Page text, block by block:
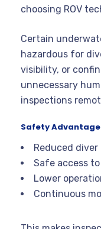
choosing ROV
Certain
hazardous for
visibility, or
unnecessary
inspections
Safety
Reduced diver
Safe access
Lower
Continuous